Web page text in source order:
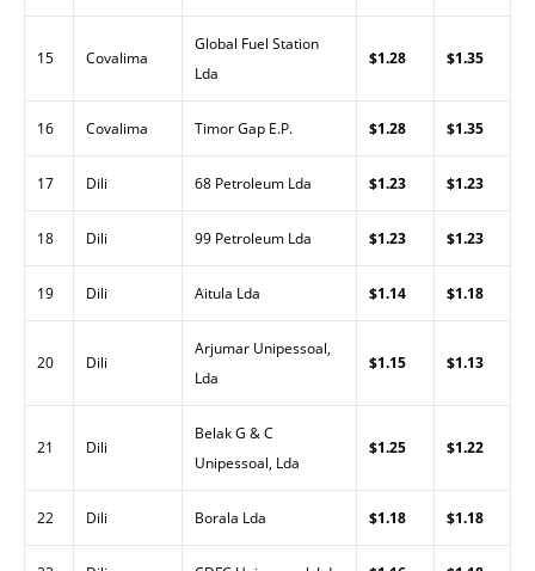
15 Covalima
Global Fuel Station
Lda
$1.28 $1.35
16 Covalima Timor Gap E.P. $1.28 $1.35
17 Dili 68 Petroleum Lda $1.23 $1.23
18 Dili 99 Petroleum Lda $1.23 $1.23
19 Dili Aitula Lda $1.14 $1.18
20 Dili
Arjumar Unipessoal,
Lda
$1.15 $1.13
21 Dili
Belak G & C
Unipessoal, Lda
$1.25 $1.22
22 Dili Borala Lda $1.18 $1.18